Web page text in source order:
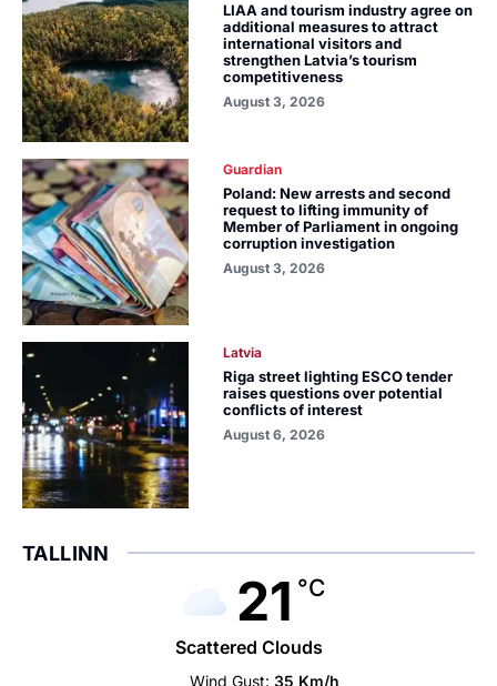
LIAA and tourism industry agree on
additional measures to attract
international visitors and
strengthen Latvia’s tourism
competitiveness
August 3, 2026
Guardian
Poland: New arrests and second
request to lifting immunity of
Member of Parliament in ongoing
corruption investigation
August 3, 2026
Latvia
Riga street lighting ESCO tender
raises questions over potential
conflicts of interest
August 6, 2026
TALLINN
21 °C
Scattered Clouds
Wind Gust: 35 Km/h